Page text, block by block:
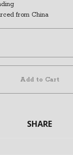
from China
Add to Cart
SHARE